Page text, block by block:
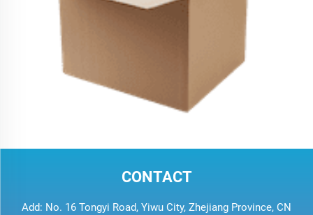
CONTACT
Add: No. 16 Tongyi Road, Yiwu City, Zhejiang Province, CN